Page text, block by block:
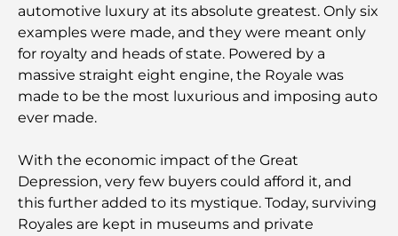
Les meilleures entreprises d'aménagement
paysager à Dubaï : Transformer vos espaces
extérieurs
Les meilleures entreprises de déménagement à
Dubaï : un guide complet
Palm Jebel Ali contre Palm Jumeirah : une
comparaison claire pour les acheteurs immobiliers
avisés
automotive luxury at its absolute greatest. Only six
examples were made, and they were meant only
for royalty and heads of state. Powered by a
massive straight eight engine, the Royale was
made to be the most luxurious and imposing auto
ever made.
With the economic impact of the Great
Depression, very few buyers could afford it, and
this further added to its mystique. Today, surviving
Royales are kept in museums and private